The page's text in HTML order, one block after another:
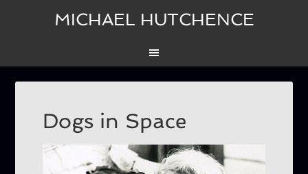
MICHAEL HUTCHENCE
Dogs in Space